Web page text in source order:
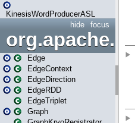
KinesisWordProducerASL
focus
hide
Edge
EdgeContext
EdgeDirection
EdgeRDD
EdgeTriplet
Graph